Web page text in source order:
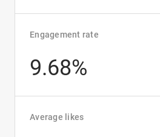
Engagement rate
9.68%
Average likes